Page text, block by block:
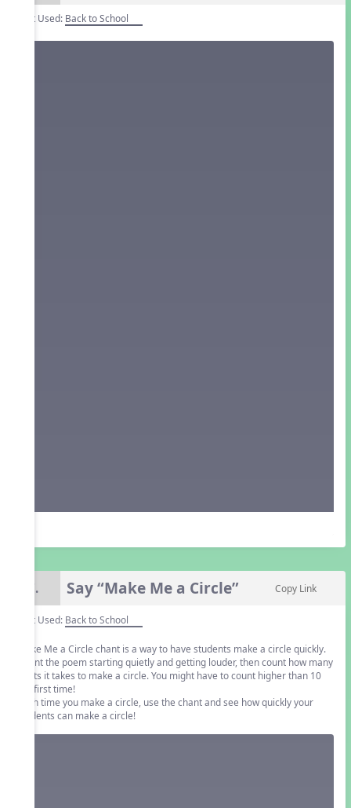
Unit Used: Back to School
7. Say “Make Me a Circle” Copy Link
Unit Used: Back to School
Make Me a Circle chant is a way to have students make a circle quickly.
Chant the poem starting quietly and getting louder, then count how many
beats it takes to make a circle. You might have to count higher than 10
the first time!
Each time you make a circle, use the chant and see how quickly your
students can make a circle!